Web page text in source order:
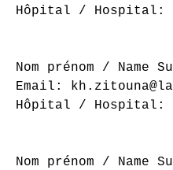
Hôpital / Hospital:
Nom prénom / Name
Email:
Hôpital / Hospital:
Nom prénom / Name